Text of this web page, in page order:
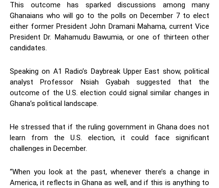
This outcome has sparked discussions among many
Ghanaians who will go to the polls on December 7 to elect
either former President John Dramani Mahama, current Vice
President Dr. Mahamudu Bawumia, or one of thirteen other
candidates.
Speaking on A1 Radio’s Daybreak Upper East show, political
analyst Professor Nsiah Gyabah suggested that the
outcome of the U.S. election could signal similar changes in
Ghana’s political landscape.
He stressed that if the ruling government in Ghana does not
learn from the U.S. election, it could face significant
challenges in December.
“When you look at the past, whenever there’s a change in
America, it reflects in Ghana as well, and if this is anything to